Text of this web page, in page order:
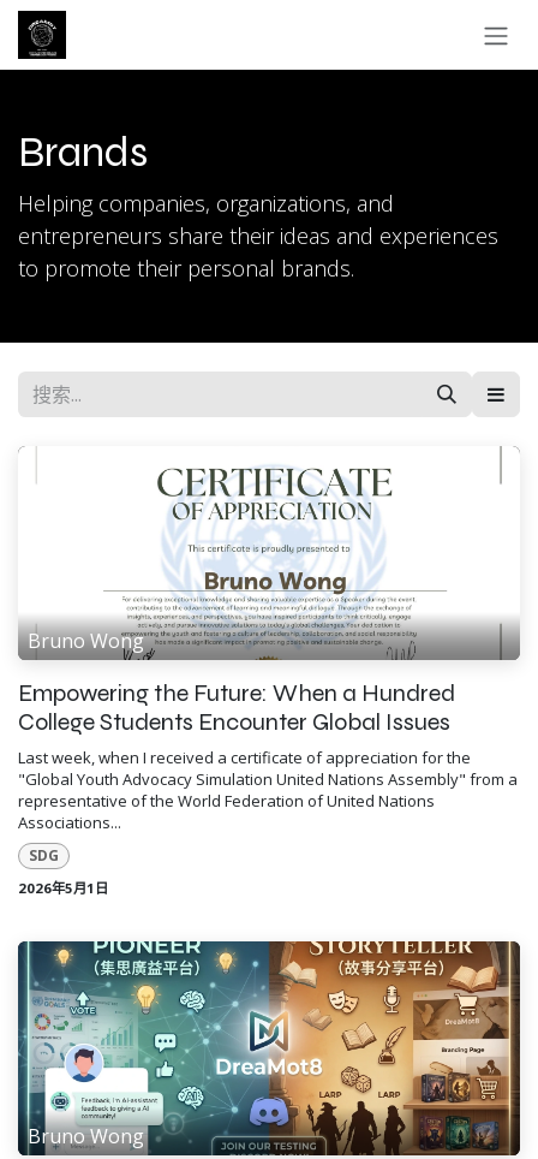
跳至内容
Brands
Helping companies, organizations, and
entrepreneurs share their ideas and experiences
to promote their personal brands.
Bruno Wong
Empowering the Future: When a Hundred
College Students Encounter Global Issues
Last week, when I received a certificate of appreciation for the
"Global Youth Advocacy Simulation United Nations Assembly" from a
representative of the World Federation of United Nations
Associations...
SDG
2026年5月1日
Bruno Wong